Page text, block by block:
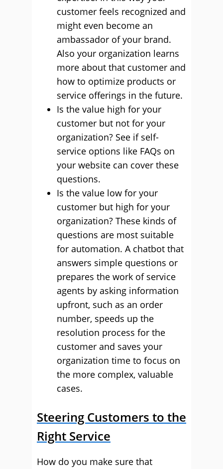
customer feels recognized and
might even become an
ambassador of your brand.
Also your organization learns
more about that customer and
how to optimize products or
service offerings in the future.
Is the value high for your
customer but not for your
organization? See if self-
service options like FAQs on
your website can cover these
questions.
Is the value low for your
customer but high for your
organization? These kinds of
questions are most suitable
for automation. A chatbot that
answers simple questions or
prepares the work of service
agents by asking information
upfront, such as an order
number, speeds up the
resolution process for the
customer and saves your
organization time to focus on
the more complex, valuable
cases.
Steering Customers to the
Right Service
How do you make sure that